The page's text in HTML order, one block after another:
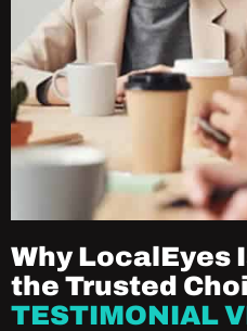
Why LocalEyes
the Trusted
TESTIMONIAL